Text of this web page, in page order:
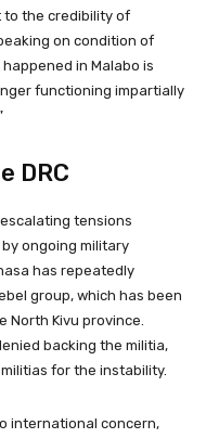
to the credibility of
on condition of
happened in Malabo is
functioning impartially
DRC
tensions
ongoing military
has repeatedly
group, which has been
Kivu province.
backing the militia,
for the instability.
international concern,